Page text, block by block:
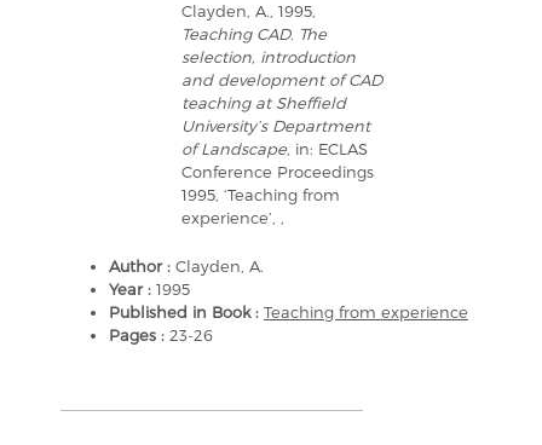
Clayden, A., 1995,
Teaching CAD. The
selection, introduction
and development of CAD
teaching at Sheffield
University’s Department
of Landscape , in: ECLAS
Conference Proceedings
1995, ‘Teaching from
experience’, ,
Author : Clayden, A.
Year : 1995
Published in Book : Teaching from experience
Pages : 23-26